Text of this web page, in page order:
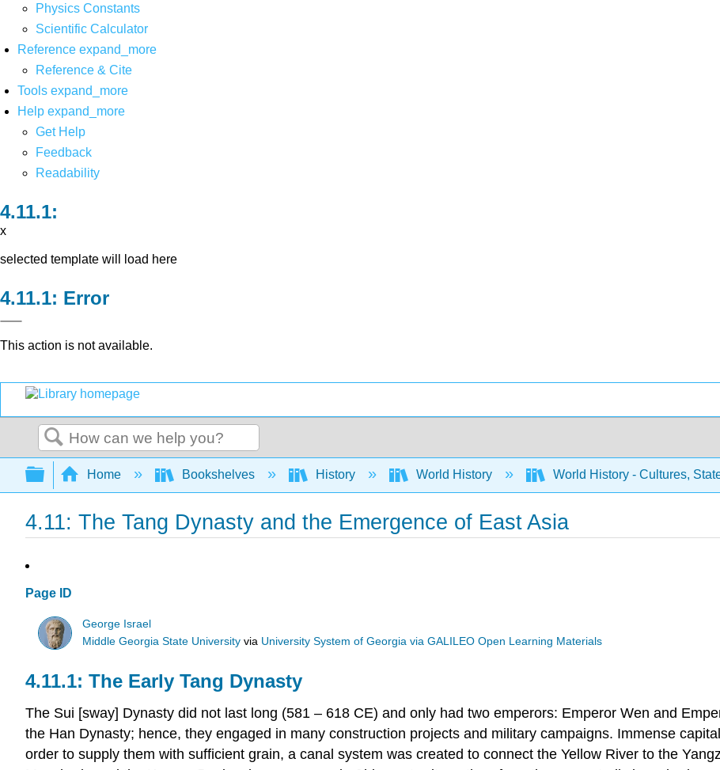
Physics Constants
Scientific Calculator
Reference expand_more
Reference & Cite
Tools expand_more
Help expand_more
Get Help
Feedback
Readability
x
selected template will load here
Error
This action is not available.
Search
Expand/collapse global hierarchy
Home Bookshelves History World History World History - Cultures,
4.11: The Tang Dynasty and the Emergence of East Asia
Page ID
George Israel
Middle Georgia State University via University System of Georgia via GALILEO Open Learning Materials
The Early Tang Dynasty
The Sui [sway] Dynasty did not last long (581 – 618 CE) and only had two emperors: Emperor Wen and
the Han Dynasty; hence, they engaged in many construction projects and military campaigns. Immense
order to supply them with sufficient grain, a canal system was created to connect the Yellow River to the